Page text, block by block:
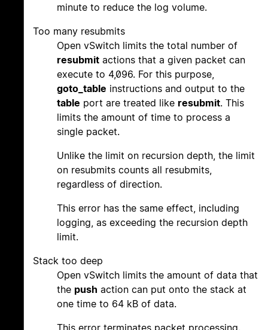
minute to reduce the log volume.
Too many resubmits
Open vSwitch limits the total number of
resubmit actions that a given packet can
execute to 4,096. For this purpose,
goto_table instructions and output to the
table port are treated like resubmit. This
limits the amount of time to process a
single packet.
Unlike the limit on recursion depth, the limit
on resubmits counts all resubmits,
regardless of direction.
This error has the same effect, including
logging, as exceeding the recursion depth
limit.
Stack too deep
Open vSwitch limits the amount of data that
the push action can put onto the stack at
one time to 64 kB of data.